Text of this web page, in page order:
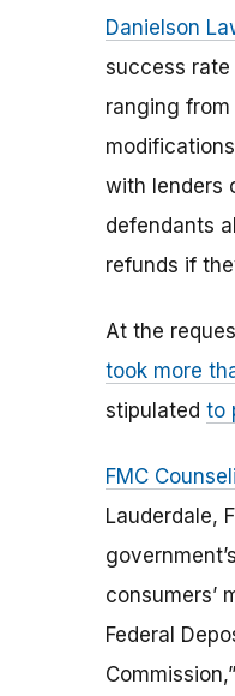
Danielson
success
ranging
with lenders
defendants
refunds if
At the
took more
stipulated to
FMC
Lauderdale,
consumers’
Federal